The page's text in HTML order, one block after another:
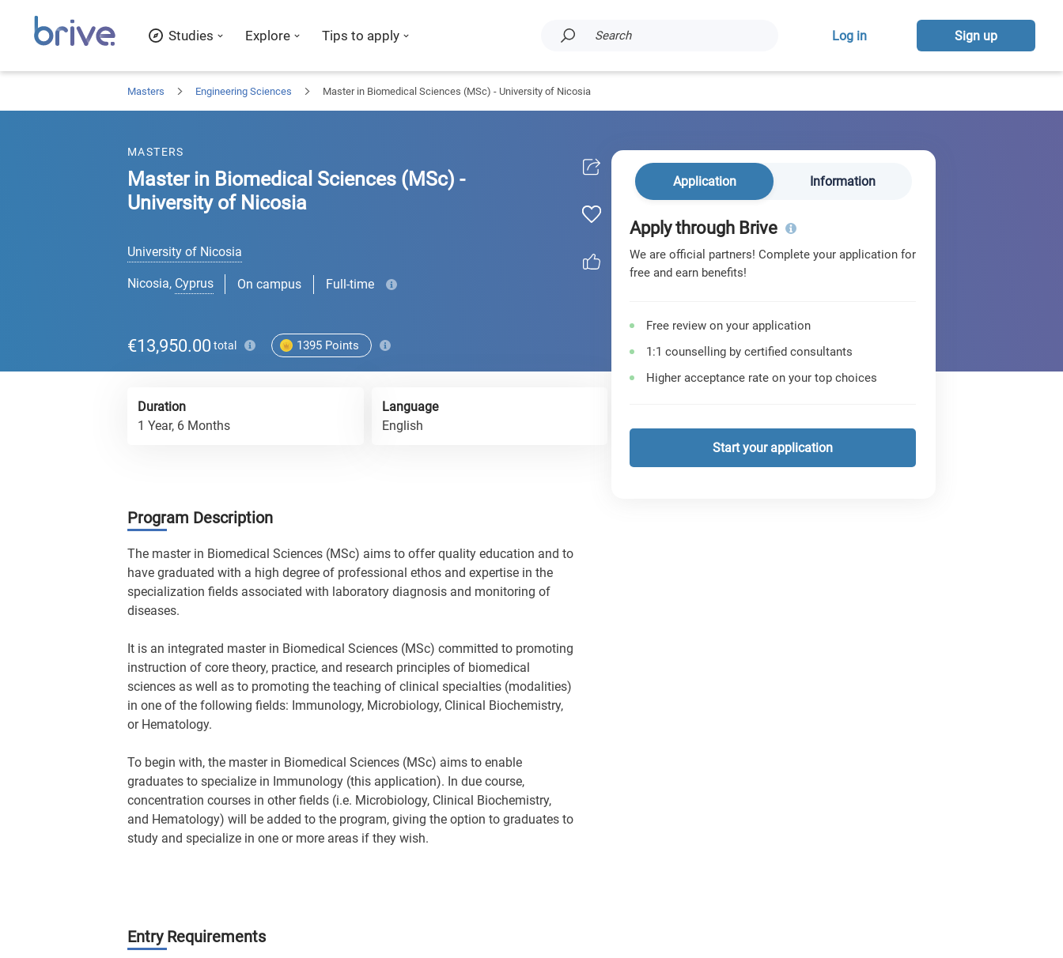
Studies Explore Tips to apply Search Log in Sign up
Masters Engineering Sciences Master in Biomedical Sciences (MSc) - University of Nicosia
Application Information
Apply through Brive
We are official partners! Complete your application for
free and earn benefits!
Free review on your application
1:1 counselling by certified consultants
Higher acceptance rate on your top choices
Start your application
MASTERS
Master in Biomedical Sciences (MSc) -
University of Nicosia
University of Nicosia
Nicosia, Cyprus On campus Full-time
€13,950.00 total 1395 Points
Duration
1 Year, 6 Months
Language
English
Program Description
The master in Biomedical Sciences (MSc) aims to offer quality education and to
have graduated with a high degree of professional ethos and expertise in the
specialization fields associated with laboratory diagnosis and monitoring of
diseases.
It is an integrated master in Biomedical Sciences (MSc) committed to promoting
instruction of core theory, practice, and research principles of biomedical
sciences as well as to promoting the teaching of clinical specialties (modalities)
in one of the following fields: Immunology, Microbiology, Clinical Biochemistry,
or Hematology.
To begin with, the master in Biomedical Sciences (MSc) aims to enable
graduates to specialize in Immunology (this application). In due course,
concentration courses in other fields (i.e. Microbiology, Clinical Biochemistry,
and Hematology) will be added to the program, giving the option to graduates to
study and specialize in one or more areas if they wish.
Entry Requirements